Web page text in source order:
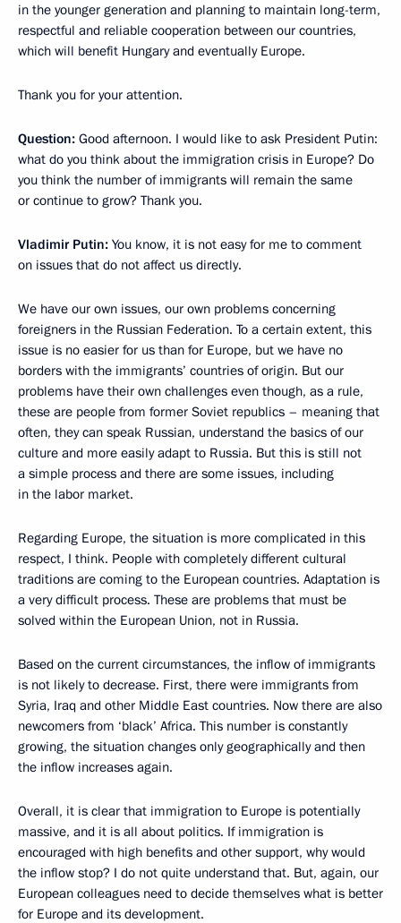
in the younger generation and planning to maintain long-term,
respectful and reliable cooperation between our countries,
which will benefit Hungary and eventually Europe.
Thank you for your attention.
Question: Good afternoon. I would like to ask President Putin:
what do you think about the immigration crisis in Europe? Do
you think the number of immigrants will remain the same
or continue to grow? Thank you.
Vladimir Putin: You know, it is not easy for me to comment
on issues that do not affect us directly.
We have our own issues, our own problems concerning
foreigners in the Russian Federation. To a certain extent, this
issue is no easier for us than for Europe, but we have no
borders with the immigrants’ countries of origin. But our
problems have their own challenges even though, as a rule,
these are people from former Soviet republics – meaning that
often, they can speak Russian, understand the basics of our
culture and more easily adapt to Russia. But this is still not
a simple process and there are some issues, including
in the labor market.
Regarding Europe, the situation is more complicated in this
respect, I think. People with completely different cultural
traditions are coming to the European countries. Adaptation is
a very difficult process. These are problems that must be
solved within the European Union, not in Russia.
Based on the current circumstances, the inflow of immigrants
is not likely to decrease. First, there were immigrants from
Syria, Iraq and other Middle East countries. Now there are also
newcomers from ‘black’ Africa. This number is constantly
growing, the situation changes only geographically and then
the inflow increases again.
Overall, it is clear that immigration to Europe is potentially
massive, and it is all about politics. If immigration is
encouraged with high benefits and other support, why would
the inflow stop? I do not quite understand that. But, again, our
European colleagues need to decide themselves what is better
for Europe and its development.